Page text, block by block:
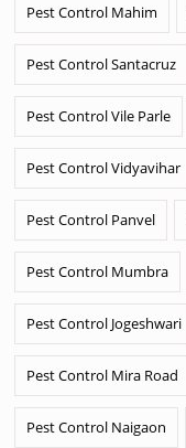
Pest Control Mahim
Pest Control Santacruz
Pest Control Vile Parle
Pest Control Vidyavihar
Pest Control Panvel
Pest Control Mumbra
Pest Control Jogeshwari
Pest Control Mira Road
Pest Control Naigaon